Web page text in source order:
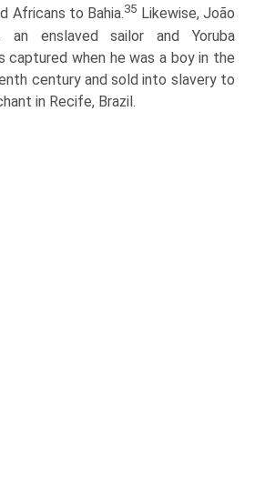
Africans to Bahia.35 Likewise, João
an enslaved sailor and Yoruba
captured when he was a boy in the
century and sold into slavery to
in Recife, Brazil.